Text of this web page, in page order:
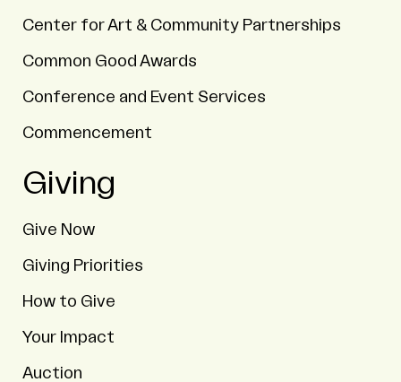
Center for Art & Community Partnerships
Common Good Awards
Conference and Event Services
Commencement
Giving
Give Now
Giving Priorities
How to Give
Your Impact
Auction